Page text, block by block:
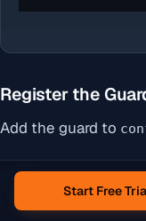
Register the
Add the guard to
Start Free